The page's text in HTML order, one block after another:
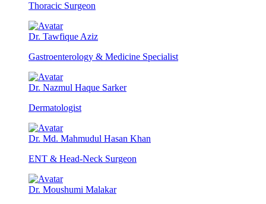
Thoracic Surgeon
Dr. Tawfique Aziz
Gastroenterology & Medicine Specialist
Dr. Nazmul Haque Sarker
Dermatologist
Dr. Md. Mahmudul Hasan Khan
ENT & Head-Neck Surgeon
Dr. Moushumi Malakar